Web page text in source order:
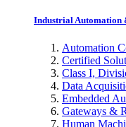
Industrial Automation
Automation
Certified
Class I,
Data
Embedded
Gateways &
Human